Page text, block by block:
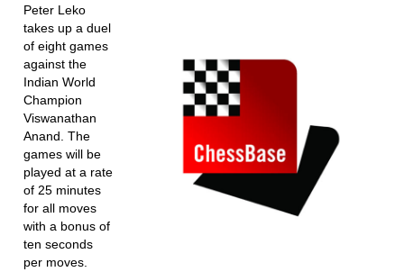
Peter Leko
takes up a duel
of eight games
against the
Indian World
Champion
Viswanathan
Anand. The
games will be
played at a rate
of 25 minutes
for all moves
with a bonus of
ten seconds
per moves.